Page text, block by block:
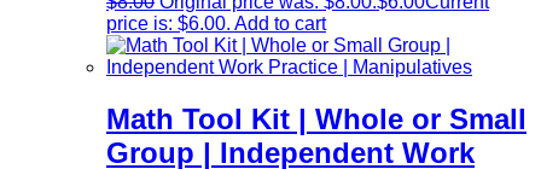
price is: $6.00. Add to cart
Math Tool Kit | Whole or Small
Group | Independent Work